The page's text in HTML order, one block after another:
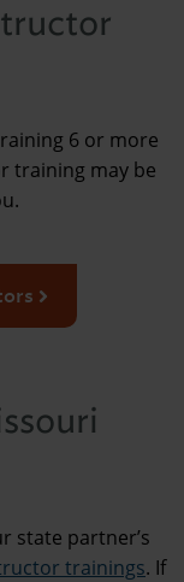
6 or more
training may be
state partner’s
trainings. If